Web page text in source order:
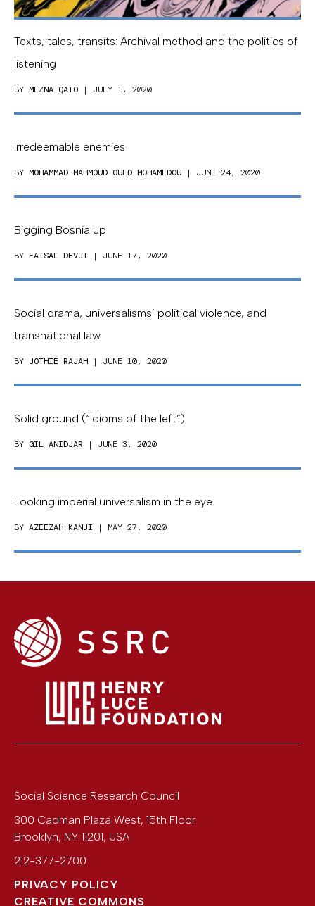
Texts, tales, transits: Archival method and the politics of
listening
BY MEZNA QATO | JULY 1, 2020
Irredeemable enemies
BY MOHAMMAD-MAHMOUD OULD MOHAMEDOU | JUNE 24, 2020
Bigging Bosnia up
BY FAISAL DEVJI | JUNE 17, 2020
Social drama, universalisms’ political violence, and
transnational law
BY JOTHIE RAJAH | JUNE 10, 2020
Solid ground (“Idioms of the left”)
BY GIL ANIDJAR | JUNE 3, 2020
Looking imperial universalism in the eye
BY AZEEZAH KANJI | MAY 27, 2020
Social Science Research Council
300 Cadman Plaza West, 15th Floor
Brooklyn, NY 11201, USA
212-377-2700
PRIVACY POLICY
CREATIVE COMMONS